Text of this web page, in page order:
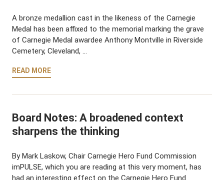
A bronze medallion cast in the likeness of the Carnegie
Medal has been affixed to the memorial marking the grave
of Carnegie Medal awardee Anthony Montville in Riverside
Cemetery, Cleveland, …
READ MORE
Board Notes: A broadened context
sharpens the thinking
By Mark Laskow, Chair Carnegie Hero Fund Commission
imPULSE, which you are reading at this very moment, has
had an interesting effect on the Carnegie Hero Fund